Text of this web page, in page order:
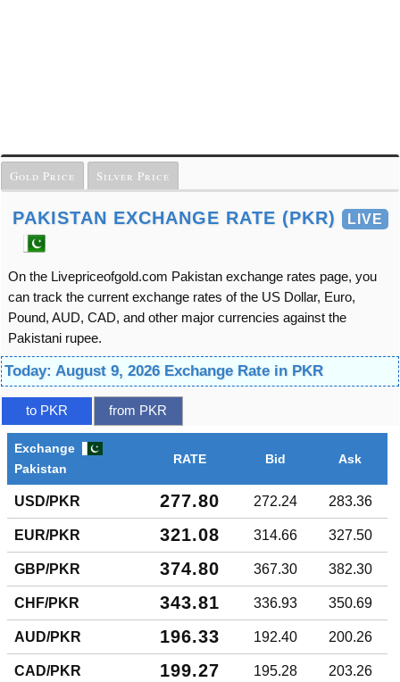
Gold Price Silver Price
PAKISTAN EXCHANGE RATE (PKR) LIVE
On the Livepriceofgold.com Pakistan exchange rates page, you
can track the current exchange rates of the US Dollar, Euro,
Pound, AUD, CAD, and other major currencies against the
Pakistani rupee.
Today: August 9, 2026 Exchange Rate in PKR
to PKR from PKR
Exchange
Pakistan
RATE Bid Ask
USD/PKR 277.80 272.24 283.36
EUR/PKR 321.08 314.66 327.50
GBP/PKR 374.80 367.30 382.30
CHF/PKR 343.81 336.93 350.69
AUD/PKR 196.33 192.40 200.26
CAD/PKR 199.27 195.28 203.26